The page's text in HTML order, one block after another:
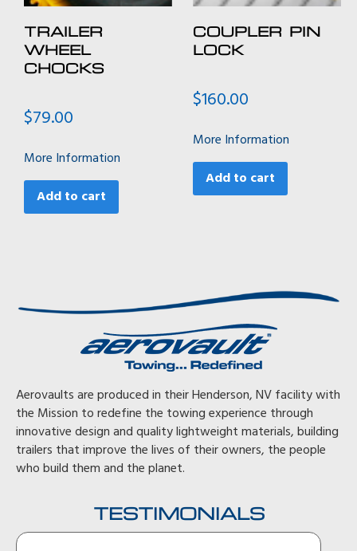
TRAILER
WHEEL
CHOCKS
$79.00
More Information
Add to cart
COUPLER PIN
LOCK
$160.00
More Information
Add to cart
Aerovaults are produced in their Henderson, NV facility with
the Mission to redefine the towing experience through
innovative design and quality lightweight materials, building
trailers that improve the lives of their owners, the people
who build them and the planet.
TESTIMONIALS